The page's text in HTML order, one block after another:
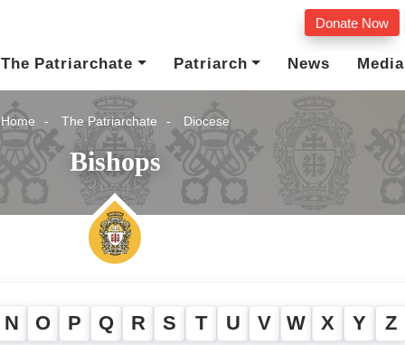
Donate Now
The Patriarchate
Patriarch News Media
Home The Patriarchate Diocese
Bishops
N O P Q R S T U V W X Y Z